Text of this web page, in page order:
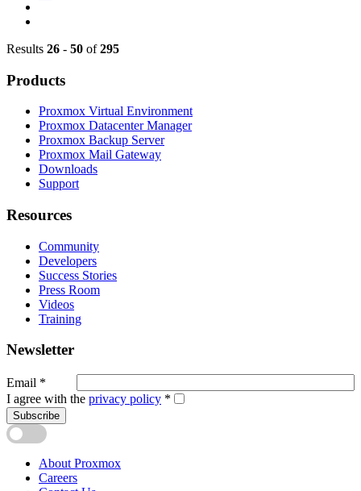
Results 26 - 50 of295
Products
Proxmox Virtual Environment
Proxmox Datacenter Manager
Proxmox Backup Server
Proxmox Mail Gateway
Downloads
Support
Resources
Community
Developers
Success Stories
Press Room
Videos
Training
Newsletter
Email *
I agree with the privacy policy *
Subscribe
About Proxmox
Careers